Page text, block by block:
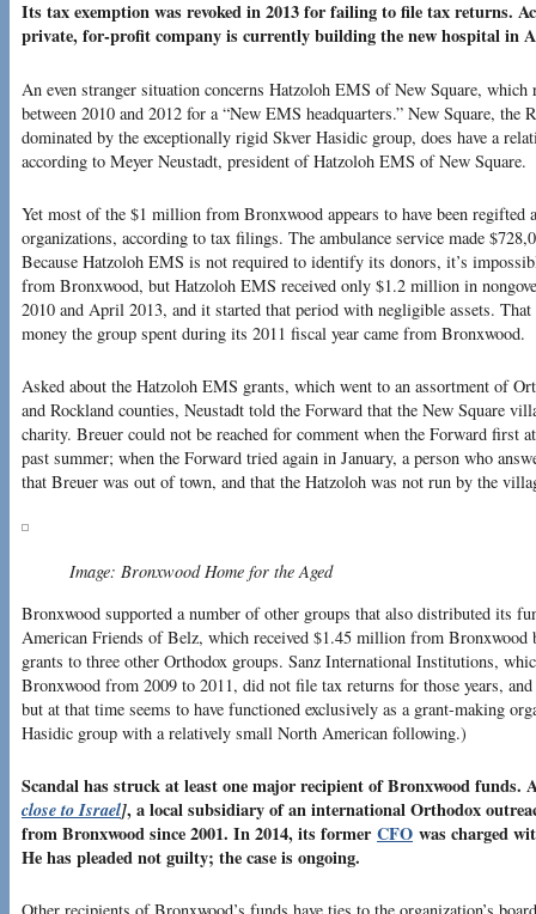
Its tax exemption was revoked in 2013 for failing to file tax returns.
private, for-profit company is currently building the new hospital in
An even stranger situation concerns Hatzoloh EMS of New Square,
between 2010 and 2012 for a “New EMS headquarters.” New Square,
dominated by the exceptionally rigid Skver Hasidic group, does have a
according to Meyer Neustadt, president of Hatzoloh EMS of New Square.
Yet most of the $1 million from Bronxwood appears to have been regifted
organizations, according to tax filings. The ambulance service made
Because Hatzoloh EMS is not required to identify its donors, it’s
from Bronxwood, but Hatzoloh EMS received only $1.2 million in
2010 and April 2013, and it started that period with negligible assets.
money the group spent during its 2011 fiscal year came from Bronxwood.
Asked about the Hatzoloh EMS grants, which went to an assortment of
and Rockland counties, Neustadt told the Forward that the New Square
charity. Breuer could not be reached for comment when the Forward first
past summer; when the Forward tried again in January, a person who
that Breuer was out of town, and that the Hatzoloh was not run by the
Image: Bronxwood Home for the Aged
Bronxwood supported a number of other groups that also distributed its
American Friends of Belz, which received $1.45 million from Bronxwood
grants to three other Orthodox groups. Sanz International Institutions,
Bronxwood from 2009 to 2011, did not file tax returns for those years,
but at that time seems to have functioned exclusively as a grant-making
Hasidic group with a relatively small North American following.)
Scandal has struck at least one major recipient of Bronxwood
close to Israel], a local subsidiary of an international Orthodox
from Bronxwood since 2001. In 2014, its former CFO was charged
He has pleaded not guilty; the case is ongoing.